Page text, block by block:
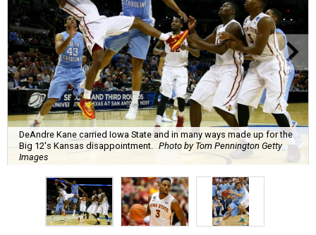
DeAndre Kane carried Iowa State and in many ways made up for the
Big 12's Kansas disappointment.
Photo by Tom Pennington Getty
Images